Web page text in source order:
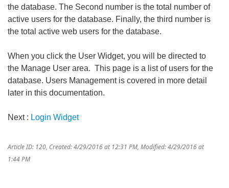
the database. The Second number is the total number of
active users for the database. Finally, the third number is
the total active web users for the database.
When you click the User Widget, you will be directed to
the Manage User area. This page is a list of users for the
database. Users Management is covered in more detail
later in this documentation.
Next : Login Widget
Article ID: 120, Created: 4/29/2016 at 12:31 PM, Modified: 4/29/2016 at
1:44 PM